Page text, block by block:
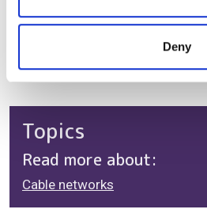
may combine it with other
provided to them or that they’ve
Deny
Topics
Read more about:
Cable networks